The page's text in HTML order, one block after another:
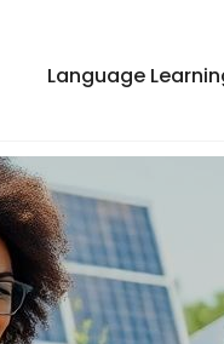
Language